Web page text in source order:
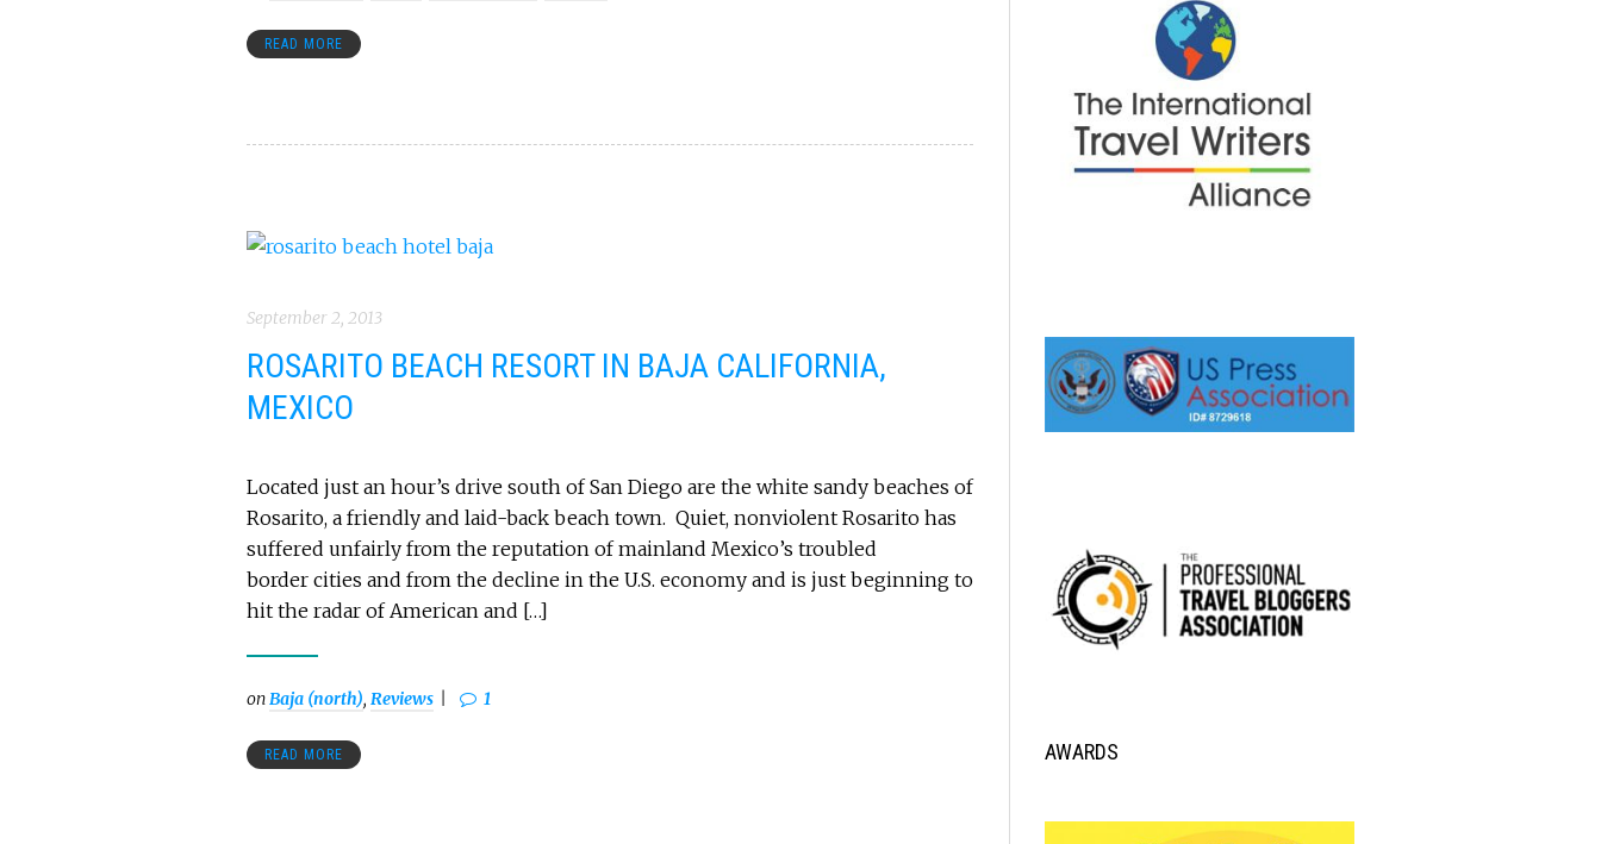
READ MORE
September 2, 2013
ROSARITO BEACH RESORT IN BAJA CALIFORNIA,
MEXICO
Located just an hour’s drive south of San Diego are the white sandy beaches of
Rosarito, a friendly and laid-back beach town. Quiet, nonviolent Rosarito has
suffered unfairly from the reputation of mainland Mexico’s troubled
border cities and from the decline in the U.S. economy and is just beginning to
hit the radar of American and […]
onBaja (north), Reviews 1
READ MORE AWARDS